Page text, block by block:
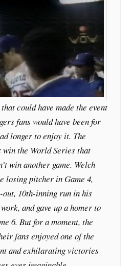
could have made the event
fans would have been for
longer to enjoy it. The
win the World Series that
win another game. Welch
losing pitcher in Game 4,
10th-inning run in his
and gave up a homer to
6. But for a moment, the
fans enjoyed one of the
and exhilarating victories